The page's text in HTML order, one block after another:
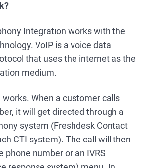
Integration works with the
VoIP is a voice data
that uses the internet as the
medium.
works. When a customer calls
it will get directed through a
system (Freshdesk Contact
CTI system). The call will then
phone number or an IVRS